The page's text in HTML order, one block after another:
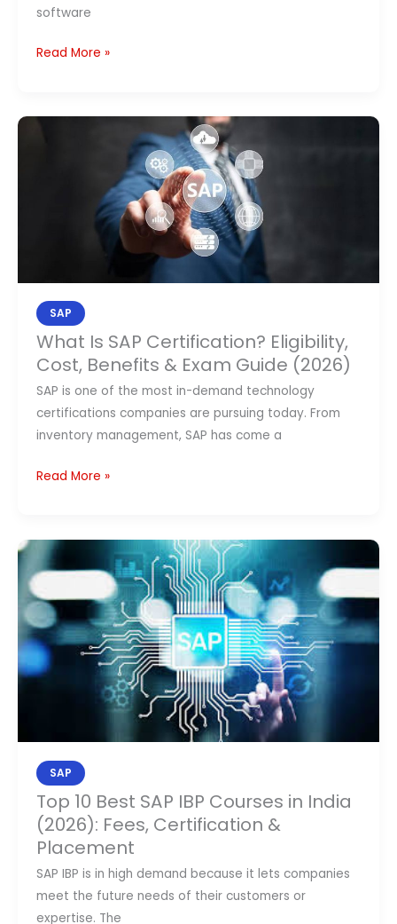
software
Read More »
SAP
What Is SAP Certification? Eligibility,
Cost, Benefits & Exam Guide (2026)
SAP is one of the most in-demand technology
certifications companies are pursuing today. From
inventory management, SAP has come a
Certification?
&
Exam
Guide
(2026)
Read More »
SAP
Top 10 Best SAP IBP Courses in India
(2026): Fees, Certification &
Placement
SAP IBP is in high demand because it lets companies
meet the future needs of their customers or
expertise. The
Top
10
Best
SAP
IBP
Courses
in
Certification
&
Placement